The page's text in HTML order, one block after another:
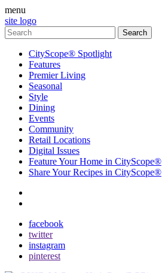
menu
site logo
CityScope® Spotlight
Features
Premier Living
Seasonal
Style
Dining
Events
Community
Retail Locations
Digital Issues
Feature Your Home in CityScope®
Share Your Recipes in CityScope®
facebook
twitter
instagram
pinterest